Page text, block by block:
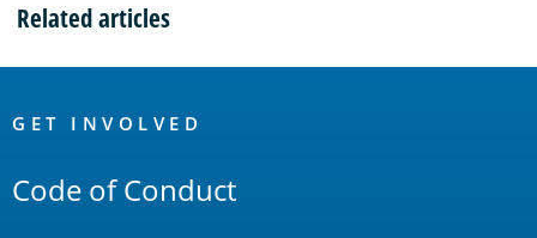
Related articles
Links
GET INVOLVED
Code of Conduct